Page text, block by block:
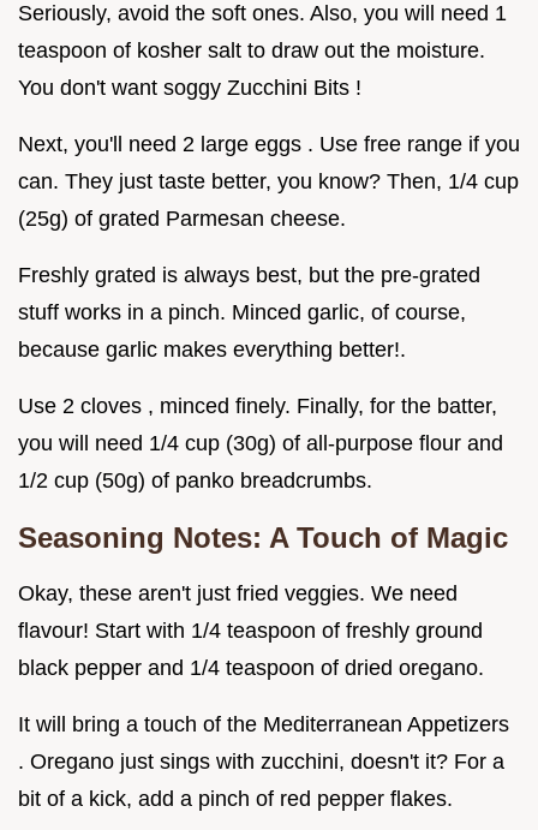
Seriously, avoid the soft ones. Also, you will need 1
teaspoon of kosher salt to draw out the moisture.
You don't want soggy Zucchini Bits !
Next, you'll need 2 large eggs . Use free range if you
can. They just taste better, you know? Then, 1/4 cup
(25g) of grated Parmesan cheese.
Freshly grated is always best, but the pre-grated
stuff works in a pinch. Minced garlic, of course,
because garlic makes everything better!.
Use 2 cloves , minced finely. Finally, for the batter,
you will need 1/4 cup (30g) of all-purpose flour and
1/2 cup (50g) of panko breadcrumbs.
Seasoning Notes: A Touch of Magic
Okay, these aren't just fried veggies. We need
flavour! Start with 1/4 teaspoon of freshly ground
black pepper and 1/4 teaspoon of dried oregano.
It will bring a touch of the Mediterranean Appetizers
. Oregano just sings with zucchini, doesn't it? For a
bit of a kick, add a pinch of red pepper flakes.